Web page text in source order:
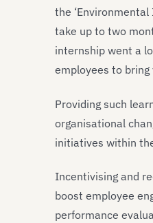
the
take up to two
internship went a
employees to
Providing such
organisational
initiatives within
Incentivising and
boost employee
performance